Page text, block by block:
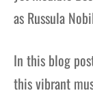
as Russula
In this blog
this vibrant